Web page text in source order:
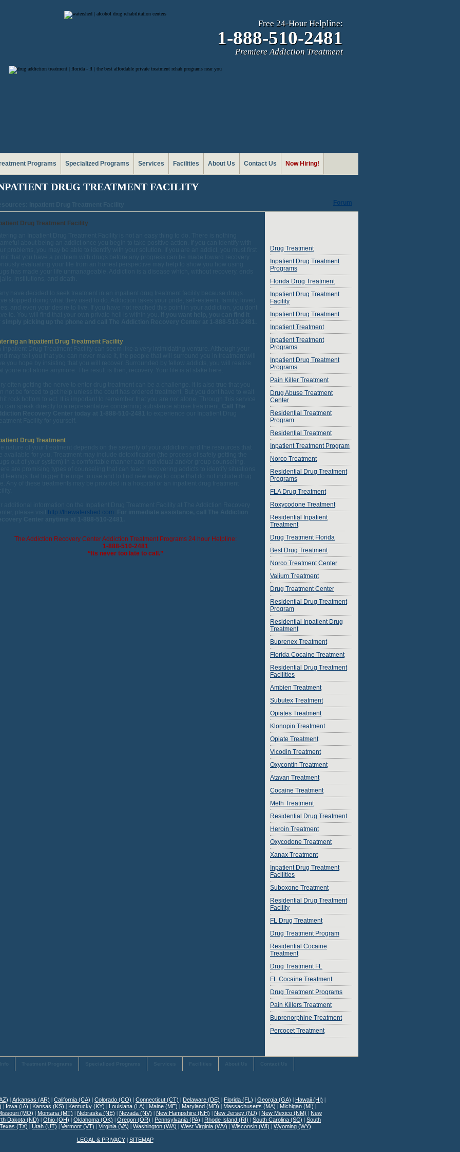
Free 24-Hour Helpline:
1-888-510-2481
Premiere Addiction Treatment
Programs Specialized Programs Services Facilities About Us Contact Us Now Hiring!
DRUG TREATMENT FACILITY
Forum
Drug Treatment Facility
an Inpatient Drug Treatment Facility
Drug Treatment
http://thewatershed.com
The Addiction Recovery Center Addiction Treatment Programs 24 hour Helpline:
1-888-510-2481
“Its never too late to call.”
Drug Treatment
Inpatient Drug Treatment
Programs
Florida Drug Treatment
Inpatient Drug Treatment
Facility
Inpatient Drug Treatment
Inpatient Treatment
Inpatient Treatment
Programs
Inpatient Drug Treatment
Programs
Pain Killer Treatment
Drug Abuse Treatment
Center
Residential Treatment
Program
Residential Treatment
Inpatient Treatment Program
Norco Treatment
Residential Drug Treatment
Programs
FLA Drug Treatment
Roxycodone Treatment
Residential Inpatient
Treatment
Drug Treatment Florida
Best Drug Treatment
Norco Treatment Center
Valium Treatment
Drug Treatment Center
Residential Drug Treatment
Program
Residential Inpatient Drug
Treatment
Buprenex Treatment
Florida Cocaine Treatment
Residential Drug Treatment
Facilities
Ambien Treatment
Subutex Treatment
Opiates Treatment
Klonopin Treatment
Opiate Treatment
Vicodin Treatment
Oxycontin Treatment
Atavan Treatment
Cocaine Treatment
Meth Treatment
Residential Drug Treatment
Heroin Treatment
Oxycodone Treatment
Xanax Treatment
Inpatient Drug Treatment
Facilities
Suboxone Treatment
Residential Drug Treatment
Facility
FL Drug Treatment
Drug Treatment Program
Residential Cocaine
Treatment
Drug Treatment FL
FL Cocaine Treatment
Drug Treatment Programs
Pain Killers Treatment
Buprenorphine Treatment
Percocet Treatment
| Arkansas (AR) | California (CA) | Colorado (CO) | Connecticut (CT) | Delaware (DE) | Florida (FL) | Georgia (GA) | Hawaii (HI) |
| Iowa (IA) | Kansas (KS) | Kentucky (KY) | Louisiana (LA) | Maine (ME) | Maryland (MD) | Massachusetts (MA) | Michigan (MI) |
(MO) | Montana (MT) | Nebraska (NE) | Nevada (NV) | New Hampshire (NH) | New Jersey (NJ) | New Mexico (NM) | New
Dakota (ND) | Ohio (OH) | Oklahoma (OK) | Oregon (OR) | Pennsylvania (PA) | Rhode Island (RI) | South Carolina (SC) | South
Texas (TX) | Utah (UT) | Vermont (VT) | Virginia (VA) | Washington (WA) | West Virginia (WV) | Wisconsin (WI) | Wyoming (WY)
LEGAL & PRIVACY| SITEMAP